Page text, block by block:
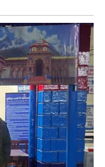
sheets
students'
in mind, the
which was
now